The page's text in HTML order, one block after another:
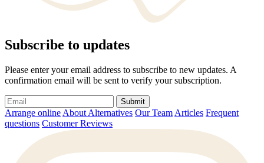
Subscribe to updates
Please enter your email address to subscribe to new updates. A
confirmation email will be sent to verify your subscription.
Submit
Arrange online About Alternatives Our Team Articles Frequent
questions Customer Reviews